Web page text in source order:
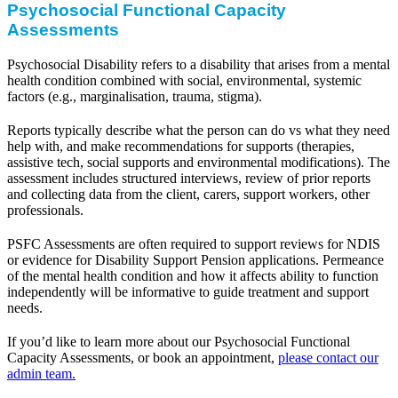
Psychosocial Functional Capacity
Assessments
Psychosocial Disability refers to a disability that arises from a mental
health condition combined with social, environmental, systemic
factors (e.g., marginalisation, trauma, stigma).
Reports typically describe what the person can do vs what they need
help with, and make recommendations for supports (therapies,
assistive tech, social supports and environmental modifications). The
assessment includes structured interviews, review of prior reports
and collecting data from the client, carers, support workers, other
professionals.
PSFC Assessments are often required to support reviews for NDIS
or evidence for Disability Support Pension applications. Permeance
of the mental health condition and how it affects ability to function
independently will be informative to guide treatment and support
needs.
If you’d like to learn more about our Psychosocial Functional
Capacity Assessments, or book an appointment, please contact our
admin team.